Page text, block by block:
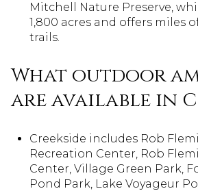
Mitchell Nature Preserve,
1,800 acres and offers miles
trails.
What outdoor
are available in
Creekside includes Rob
Recreation Center, Rob
Center, Village Green Park,
Pond Park, Lake Voyageur